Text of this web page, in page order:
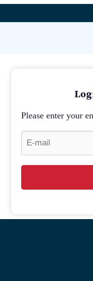
Please enter your